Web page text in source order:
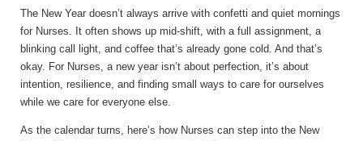
The New Year doesn’t always arrive with confetti and quiet mornings
for Nurses. It often shows up mid-shift, with a full assignment, a
blinking call light, and coffee that’s already gone cold. And that’s
okay. For Nurses, a new year isn’t about perfection, it’s about
intention, resilience, and finding small ways to care for ourselves
while we care for everyone else.
As the calendar turns, here’s how Nurses can step into the New